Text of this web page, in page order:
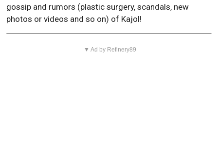
gossip and rumors (plastic surgery, scandals, new
photos or videos and so on) of Kajol!
▼ Ad by Refinery89